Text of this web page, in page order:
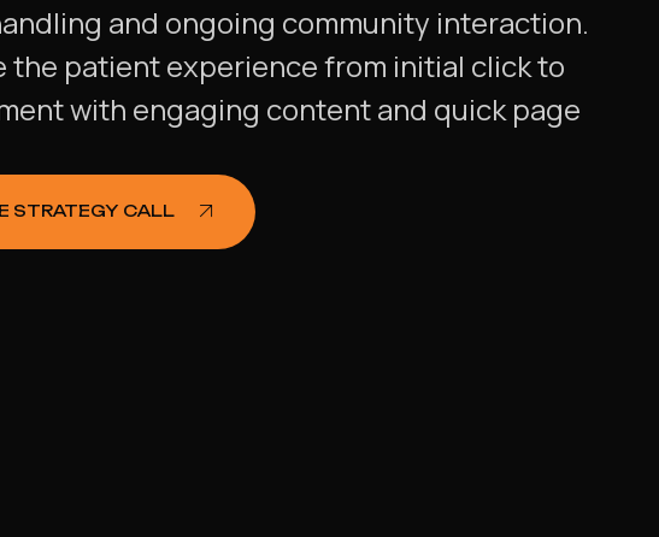
and ongoing community interaction.
the patient experience from initial click to
with engaging content and quick page
STRATEGY CALL